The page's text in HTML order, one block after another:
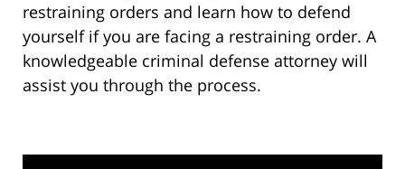
restraining orders and learn how to defend
yourself if you are facing a restraining order. A
knowledgeable criminal defense attorney will
assist you through the process.